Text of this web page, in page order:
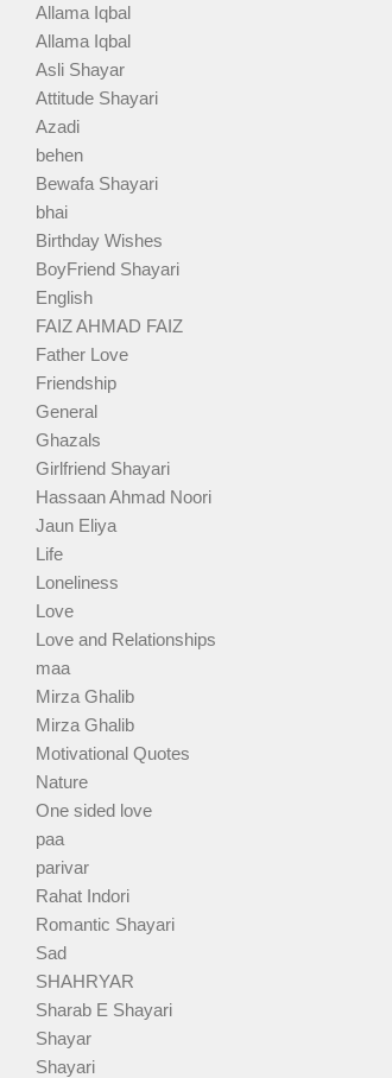
Allama Iqbal
Allama Iqbal
Asli Shayar
Attitude Shayari
Azadi
behen
Bewafa Shayari
bhai
Birthday Wishes
BoyFriend Shayari
English
FAIZ AHMAD FAIZ
Father Love
Friendship
General
Ghazals
Girlfriend Shayari
Hassaan Ahmad Noori
Jaun Eliya
Life
Loneliness
Love
Love and Relationships
maa
Mirza Ghalib
Mirza Ghalib
Motivational Quotes
Nature
One sided love
paa
parivar
Rahat Indori
Romantic Shayari
Sad
SHAHRYAR
Sharab E Shayari
Shayar
Shayari